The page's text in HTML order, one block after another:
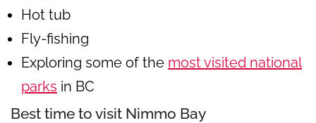
Hot tub
Fly-fishing
Exploring some of the most visited national
parks in BC
Best time to visit Nimmo Bay